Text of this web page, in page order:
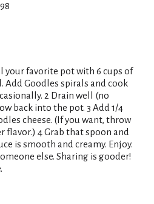
your favorite pot with 6 cups of
Add Goodles spirals and cook
2 Drain well (no
back into the pot. 3 Add 1/4
cheese. (If you want, throw
flavor.) 4 Grab that spoon and
is smooth and creamy. Enjoy.
else. Sharing is gooder!